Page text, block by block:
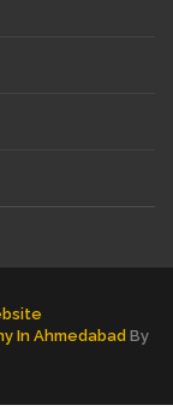
In Ahmedabad By